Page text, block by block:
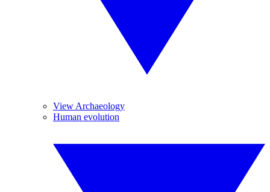
View Archaeology
Human evolution